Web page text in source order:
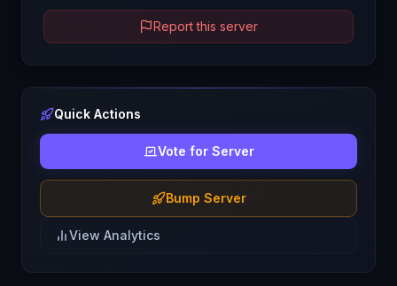
Report this server
Quick Actions
Vote for Server
Bump Server
View Analytics